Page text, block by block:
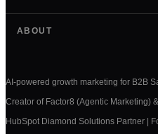
AI-powered growth marketing for B2B
Creator of Factor8 (Agentic Marketing)
HubSpot Diamond Solutions Partner |
ABOUT